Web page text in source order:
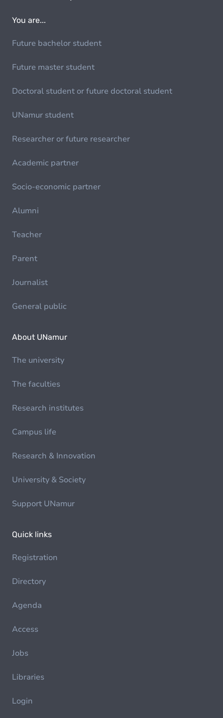
You are...
Future bachelor student
Future master student
Doctoral student or future doctoral student
UNamur student
Researcher or future researcher
Academic partner
Socio-economic partner
Alumni
Teacher
Parent
Journalist
General public
About UNamur
The university
The faculties
Research institutes
Campus life
Research & Innovation
University & Society
Support UNamur
Quick links
Registration
Directory
Agenda
Access
Jobs
Libraries
Login